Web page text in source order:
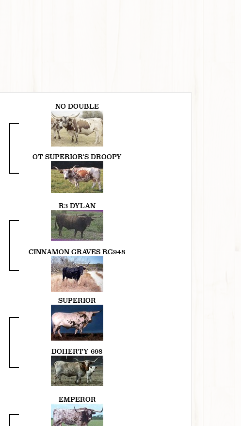
NO DOUBLE
OT SUPERIOR'S DROOPY
R3 DYLAN
CINNAMON GRAVES RG948
SUPERIOR
DOHERTY 698
EMPEROR